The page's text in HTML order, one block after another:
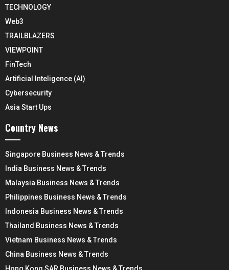
TECHNOLOGY
Web3
TRAILBLAZERS
VIEWPOINT
FinTech
Artificial Inteligence (AI)
Cybersecurity
Asia Start Ups
Country News
Singapore Business News & Trends
India Business News & Trends
Malaysia Business News & Trends
Philippines Business News & Trends
Indonesia Business News & Trends
Thailand Business News & Trends
Vietnam Business News & Trends
China Business News & Trends